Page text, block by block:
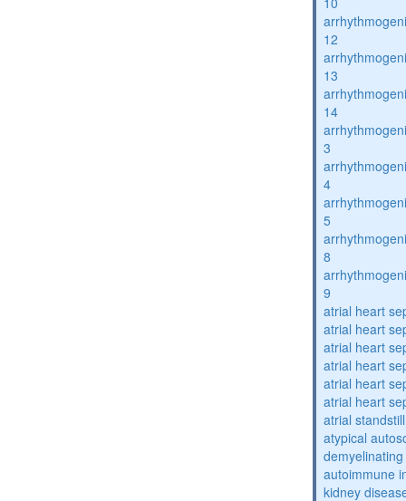
12
13
14
3
4
5
8
9
atrial heart
atrial heart
atrial heart
atrial heart
atrial heart
atrial heart
atrial
atypical
autoimmune
kidney